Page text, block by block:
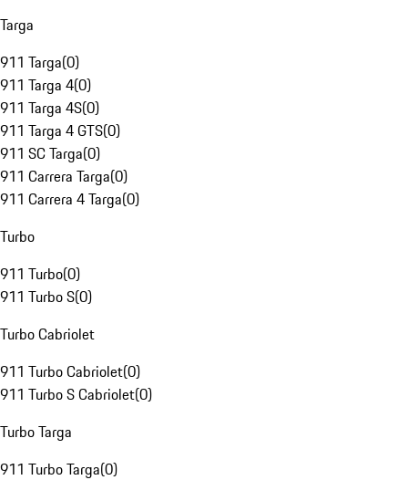
Targa
911 Targa(0)
911 Targa 4(0)
911 Targa 4S(0)
911 Targa 4 GTS(0)
911 SC Targa(0)
911 Carrera Targa(0)
911 Carrera 4 Targa(0)
Turbo
911 Turbo(0)
911 Turbo S(0)
Turbo Cabriolet
911 Turbo Cabriolet(0)
911 Turbo S Cabriolet(0)
Turbo Targa
911 Turbo Targa(0)